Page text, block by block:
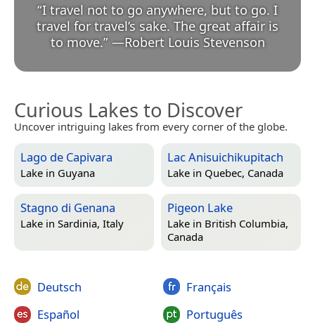
“I travel not to go anywhere, but to go. I
travel for travel’s sake. The great affair is
to move.” —Robert Louis Stevenson
Curious Lakes to Discover
Uncover intriguing lakes from every corner of the globe.
Lago de Capivara
Lake in Guyana
Lac Anisuichikupitach
Lake in Quebec, Canada
Stagno di Genana
Lake in Sardinia, Italy
Pigeon Lake
Lake in British Columbia,
Canada
Deutsch
Español
Français
Português